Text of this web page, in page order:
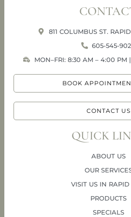
811 COLUMBUS ST.
605-545-
MON–FRI: 8:30 AM – 4:00 PM
BOOK
CONTACT US
QUICK
ABOUT US
OUR
VISIT US IN RAPID
PRODUCTS
SPECIALS